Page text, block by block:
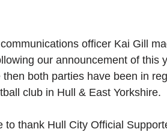
officer Kai Gill
our announcement of this
both parties have been in
club in Hull & East Yorkshire.
to thank Hull City Official